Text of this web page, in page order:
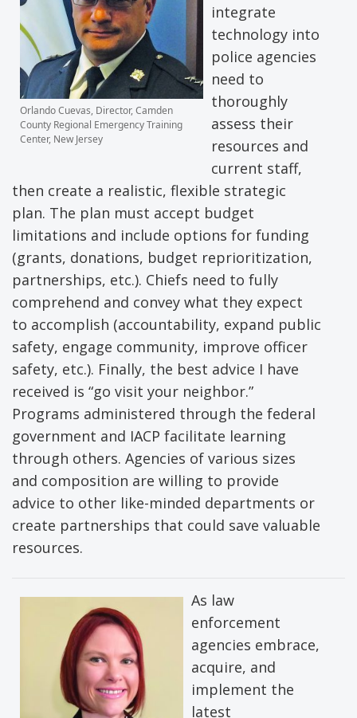
Orlando Cuevas, Director, Camden
County Regional Emergency Training
Center, New Jersey
integrate
technology into
police agencies
need to
thoroughly
assess their
resources and
current staff,
then create a realistic, flexible strategic
plan. The plan must accept budget
limitations and include options for funding
(grants, donations, budget reprioritization,
partnerships, etc.). Chiefs need to fully
comprehend and convey what they expect
to accomplish (accountability, expand public
safety, engage community, improve officer
safety, etc.). Finally, the best advice I have
received is “go visit your neighbor.”
Programs administered through the federal
government and IACP facilitate learning
through others. Agencies of various sizes
and composition are willing to provide
advice to other like-minded departments or
create partnerships that could save valuable
resources.
As law
enforcement
agencies embrace,
acquire, and
implement the
latest